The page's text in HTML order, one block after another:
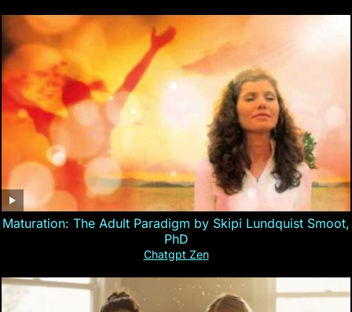
Maturation: The Adult Paradigm by Skipi Lundquist Smoot,
PhD
Chatgpt Zen